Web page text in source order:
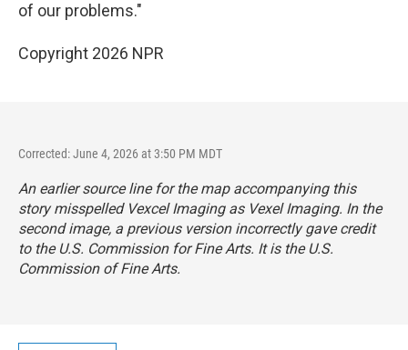
of our problems."
Copyright 2026 NPR
Corrected: June 4, 2026 at 3:50 PM MDT
An earlier source line for the map accompanying this
story misspelled Vexcel Imaging as Vexel Imaging. In the
second image, a previous version incorrectly gave credit
to the U.S. Commission for Fine Arts. It is the U.S.
Commission of Fine Arts.